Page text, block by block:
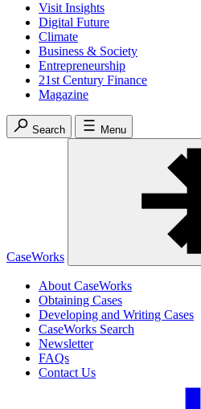
Visit Insights
Digital Future
Climate
Business & Society
Entrepreneurship
21st Century Finance
Magazine
Search Menu
CaseWorks
About CaseWorks
Obtaining Cases
Developing and Writing Cases
CaseWorks Search
Newsletter
FAQs
Contact Us